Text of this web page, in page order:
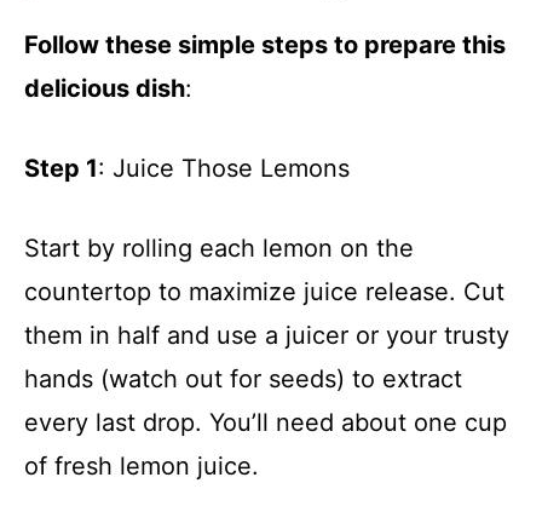
Follow these simple steps to prepare this
delicious dish:
Step 1: Juice Those Lemons
Start by rolling each lemon on the
countertop to maximize juice release. Cut
them in half and use a juicer or your trusty
hands (watch out for seeds) to extract
every last drop. You’ll need about one cup
of fresh lemon juice.